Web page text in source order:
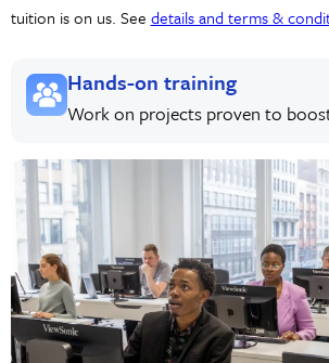
tuition is on us. See details and terms &
Hands-on training
Work on projects proven to